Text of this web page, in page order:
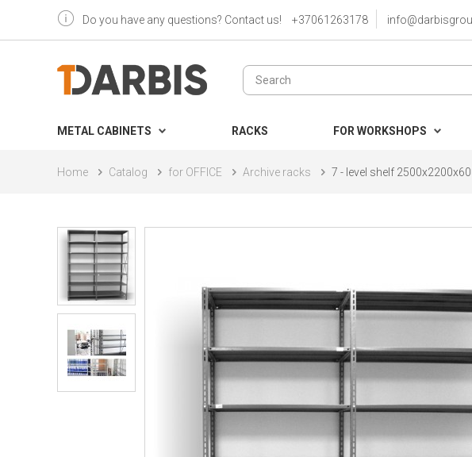
Do you have any questions? Contact us! +37061263178
METAL CABINETS RACKS FOR WORKSHOPS
Home Catalog for OFFICE Archive racks 7 - level shelf